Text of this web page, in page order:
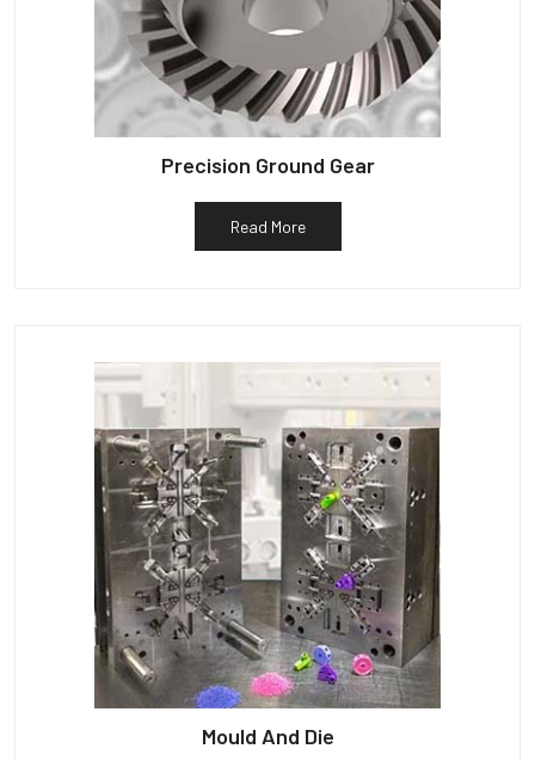
Precision Ground Gear
Read More
Mould And Die